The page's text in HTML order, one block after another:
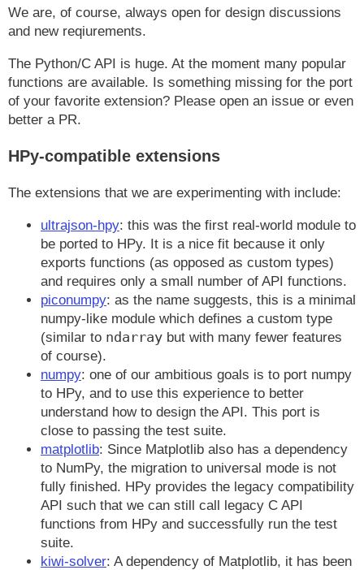
We are, of course, always open for design discussions
and new reqiurements.
The Python/C API is huge. At the moment many popular
functions are available. Is something missing for the port
of your favorite extension? Please open an issue or even
better a PR.
HPy-compatible extensions
The extensions that we are experimenting with include:
ultrajson-hpy: this was the first real-world module to
be ported to HPy. It is a nice fit because it only
exports functions (as opposed as custom types)
and requires only a small number of API functions.
piconumpy: as the name suggests, this is a minimal
numpy-like module which defines a custom type
(similar to ndarray but with many fewer features
of course).
numpy: one of our ambitious goals is to port numpy
to HPy, and to use this experience to better
understand how to design the API. This port is
close to passing the test suite.
matplotlib: Since Matplotlib also has a dependency
to NumPy, the migration to universal mode is not
fully finished. HPy provides the legacy compatibility
API such that we can still call legacy C API
functions from HPy and successfully run the test
suite.
kiwi-solver: A dependency of Matplotlib, it has been